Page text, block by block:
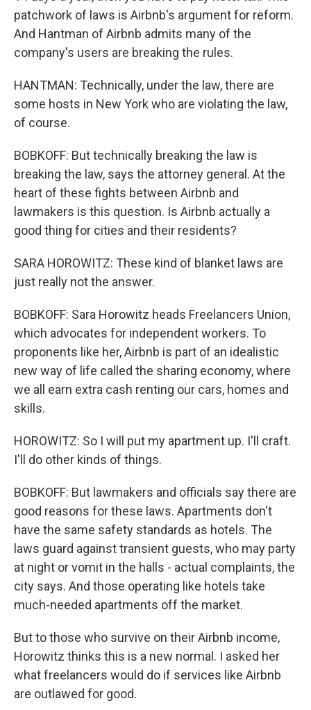
patchwork of laws is Airbnb's argument for reform.
And Hantman of Airbnb admits many of the
company's users are breaking the rules.
HANTMAN: Technically, under the law, there are
some hosts in New York who are violating the law,
of course.
BOBKOFF: But technically breaking the law is
breaking the law, says the attorney general. At the
heart of these fights between Airbnb and
lawmakers is this question. Is Airbnb actually a
good thing for cities and their residents?
SARA HOROWITZ: These kind of blanket laws are
just really not the answer.
BOBKOFF: Sara Horowitz heads Freelancers Union,
which advocates for independent workers. To
proponents like her, Airbnb is part of an idealistic
new way of life called the sharing economy, where
we all earn extra cash renting our cars, homes and
skills.
HOROWITZ: So I will put my apartment up. I'll craft.
I'll do other kinds of things.
BOBKOFF: But lawmakers and officials say there are
good reasons for these laws. Apartments don't
have the same safety standards as hotels. The
laws guard against transient guests, who may party
at night or vomit in the halls - actual complaints, the
city says. And those operating like hotels take
much-needed apartments off the market.
But to those who survive on their Airbnb income,
Horowitz thinks this is a new normal. I asked her
what freelancers would do if services like Airbnb
are outlawed for good.